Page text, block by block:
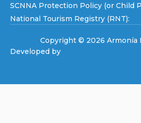
SCNNA Protection Policy (or Child
National Tourism Registry (RNT):
Copyright © 2026 Armonía
Developed by